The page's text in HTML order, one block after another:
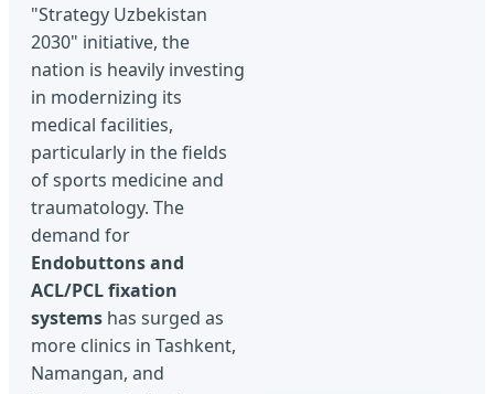
"Strategy Uzbekistan
2030" initiative, the
nation is heavily investing
in modernizing its
medical facilities,
particularly in the fields
of sports medicine and
traumatology. The
demand for
Endobuttons and
ACL/PCL fixation
systems has surged as
more clinics in Tashkent,
Namangan, and